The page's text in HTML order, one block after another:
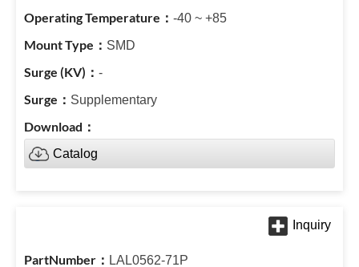
-40 ~ +85
SMD
-
Supplementary
Catalog
LAL0562-71P